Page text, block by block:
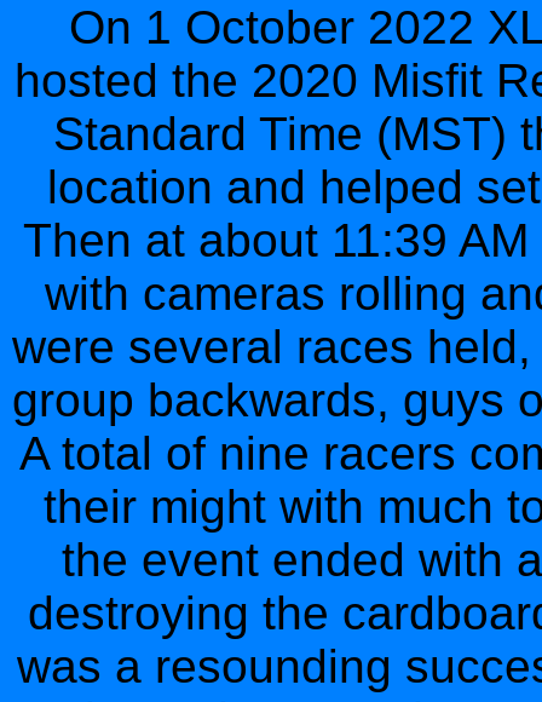
On 1 October 2022
hosted the 2020 Misfit
Standard Time (MST)
location and helped
Then at about 11:39
with cameras rolling
were several races
group backwards, guys
A total of nine racers
their might with much
the event ended with
destroying the
was a resounding